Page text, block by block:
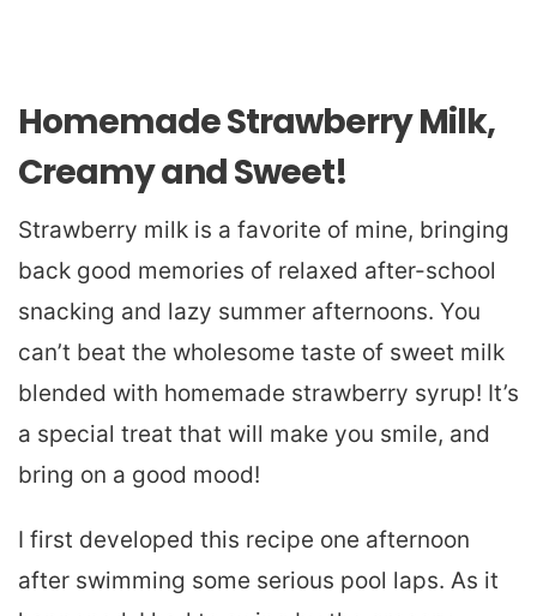
Homemade Strawberry Milk,
Creamy and Sweet!
Strawberry milk is a favorite of mine, bringing
back good memories of relaxed after-school
snacking and lazy summer afternoons. You
can’t beat the wholesome taste of sweet milk
blended with homemade strawberry syrup! It’s
a special treat that will make you smile, and
bring on a good mood!
I first developed this recipe one afternoon
after swimming some serious pool laps. As it